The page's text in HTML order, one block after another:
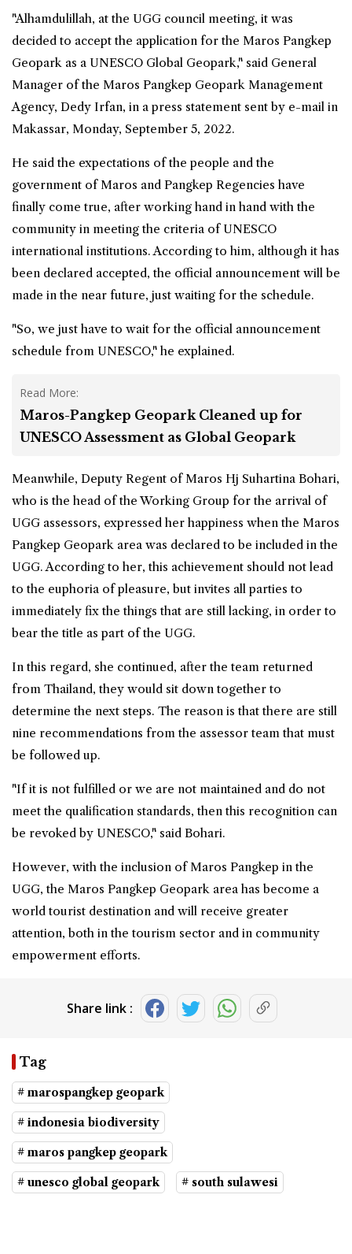
"Alhamdulillah, at the UGG council meeting, it was
decided to accept the application for the Maros Pangkep
Geopark as a UNESCO Global Geopark," said General
Manager of the Maros Pangkep Geopark Management
Agency, Dedy Irfan, in a press statement sent by e-mail in
Makassar, Monday, September 5, 2022.
He said the expectations of the people and the
government of Maros and Pangkep Regencies have
finally come true, after working hand in hand with the
community in meeting the criteria of UNESCO
international institutions. According to him, although it has
been declared accepted, the official announcement will be
made in the near future, just waiting for the schedule.
"So, we just have to wait for the official announcement
schedule from UNESCO," he explained.
Read More:
Maros-Pangkep Geopark Cleaned up for
UNESCO Assessment as Global Geopark
Meanwhile, Deputy Regent of Maros Hj Suhartina Bohari,
who is the head of the Working Group for the arrival of
UGG assessors, expressed her happiness when the Maros
Pangkep Geopark area was declared to be included in the
UGG. According to her, this achievement should not lead
to the euphoria of pleasure, but invites all parties to
immediately fix the things that are still lacking, in order to
bear the title as part of the UGG.
In this regard, she continued, after the team returned
from Thailand, they would sit down together to
determine the next steps. The reason is that there are still
nine recommendations from the assessor team that must
be followed up.
"If it is not fulfilled or we are not maintained and do not
meet the qualification standards, then this recognition can
be revoked by UNESCO," said Bohari.
However, with the inclusion of Maros Pangkep in the
UGG, the Maros Pangkep Geopark area has become a
world tourist destination and will receive greater
attention, both in the tourism sector and in community
empowerment efforts.
Share link :
Tag
# marospangkep geopark
# indonesia biodiversity
# maros pangkep geopark
# unesco global geopark # south sulawesi